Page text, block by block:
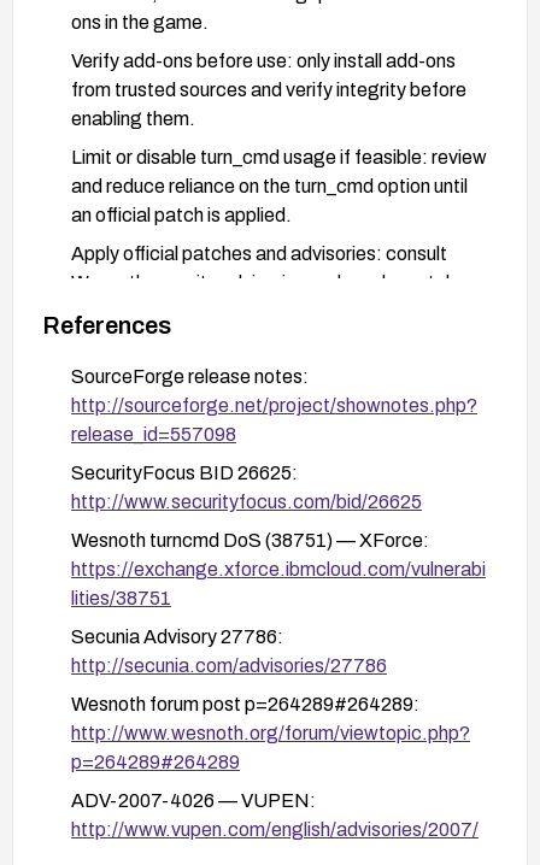
ons in the game.
Verify add-ons before use: only install add-ons
from trusted sources and verify integrity before
enabling them.
Limit or disable turn_cmd usage if feasible: review
and reduce reliance on the turn_cmd option until
an official patch is applied.
Apply official patches and advisories: consult
Wesnoth security advisories and vendor patches
and apply them promptly when available.
systems, restrict add-on loading, and monitor for
signs of instability or unexpected commands.
References
SourceForge release notes:
http://sourceforge.net/project/shownotes.php?
release_id=557098
SecurityFocus BID 26625:
http://www.securityfocus.com/bid/26625
Wesnoth turncmd DoS (38751) — XForce:
https://exchange.xforce.ibmcloud.com/vulnerabi
lities/38751
Secunia Advisory 27786:
http://secunia.com/advisories/27786
Wesnoth forum post p=264289#264289:
http://www.wesnoth.org/forum/viewtopic.php?
p=264289#264289
ADV-2007-4026 — VUPEN:
http://www.vupen.com/english/advisories/2007/